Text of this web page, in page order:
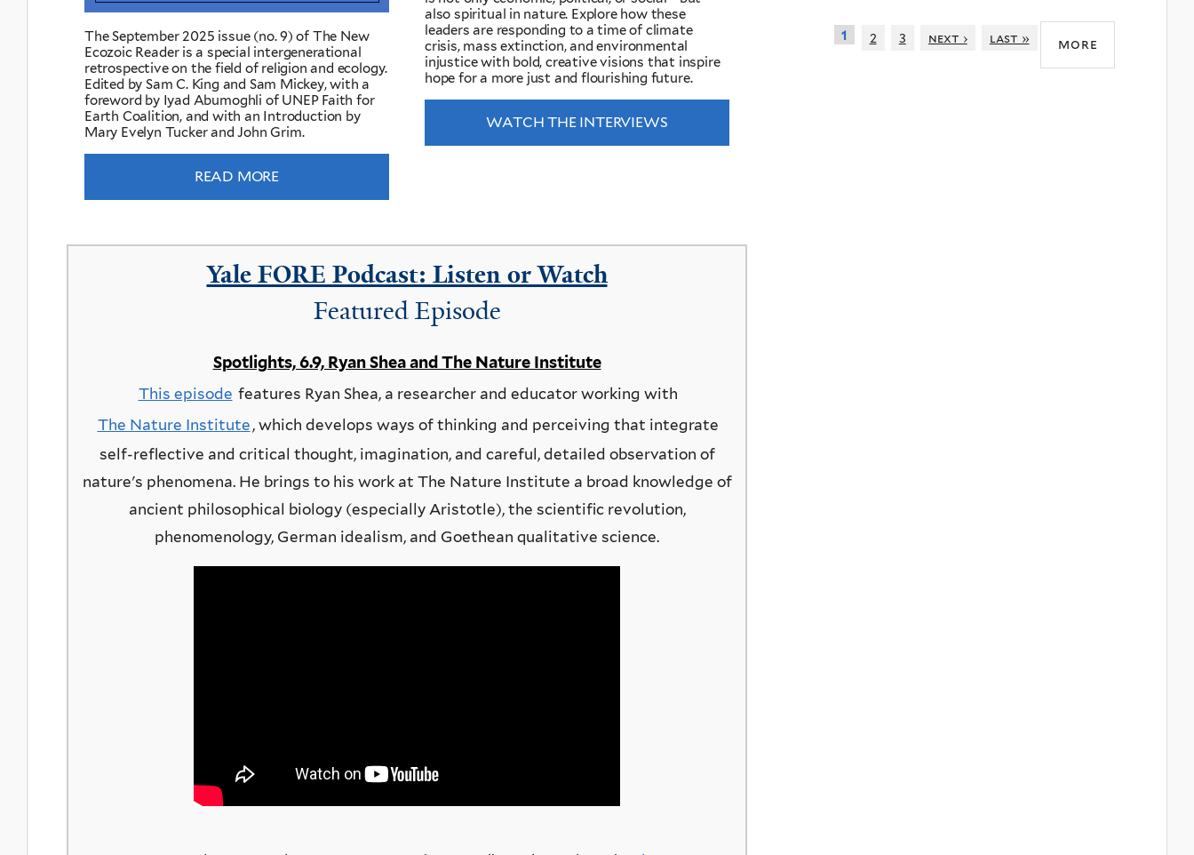
The September 2025 issue (no. 9) of The New
Ecozoic Reader is a special intergenerational
retrospective on the field of religion and ecology.
Edited by Sam C. King and Sam Mickey, with a
foreword by Iyad Abumoghli of UNEP Faith for
Earth Coalition, and with an Introduction by
Mary Evelyn Tucker and John Grim.
READ MORE
also spiritual in nature. Explore how these
leaders are responding to a time of climate
crisis, mass extinction, and environmental
injustice with bold, creative visions that inspire
hope for a more just and flourishing future.
WATCH THE INTERVIEWS
Yale FORE Podcast: Listen or Watch
Featured Episode
Spotlights, 6.9, Ryan Shea and The Nature Institute
This episode features Ryan Shea, a researcher and educator working with
The Nature Institute , which develops ways of thinking and perceiving that integrate
self-reflective and critical thought, imagination, and careful, detailed observation of
nature's phenomena. He brings to his work at The Nature Institute a broad knowledge of
ancient philosophical biology (especially Aristotle), the scientific revolution,
phenomenology, German idealism, and Goethean qualitative science.
1 2 3 next › last » more